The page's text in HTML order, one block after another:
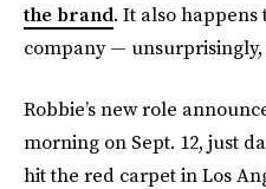
the brand. It also
company — unsurprisingly,
Robbie’s new role
morning on Sept. 12, just
hit the red carpet in Los